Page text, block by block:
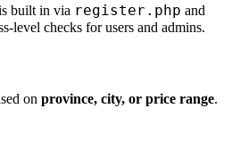
built in via register.php and
level checks for users and admins.
on province, city, or price range.